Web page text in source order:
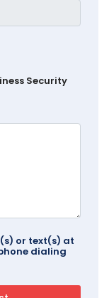
Security
or text(s) at
dialing